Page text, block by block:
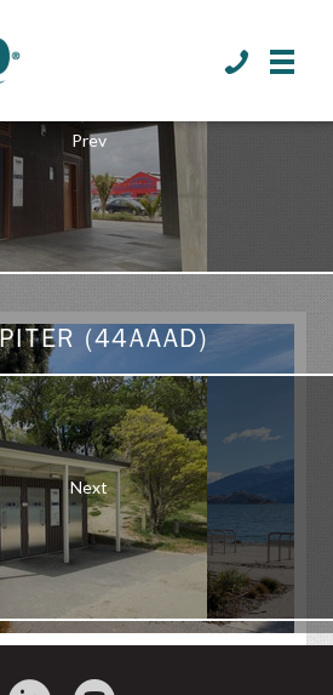
>
GALLERY
Prev
(44AAAD)
Next